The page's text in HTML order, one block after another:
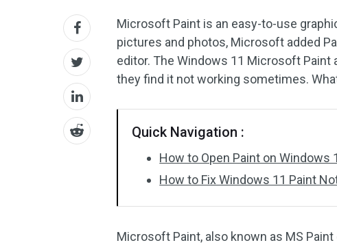
Microsoft Paint is an easy-to-use
pictures and photos, Microsoft added
editor. The Windows 11 Microsoft
they find it not working sometimes.
Quick Navigation :
How to Open Paint on Windows
How to Fix Windows 11 Paint
Microsoft Paint, also known as MS